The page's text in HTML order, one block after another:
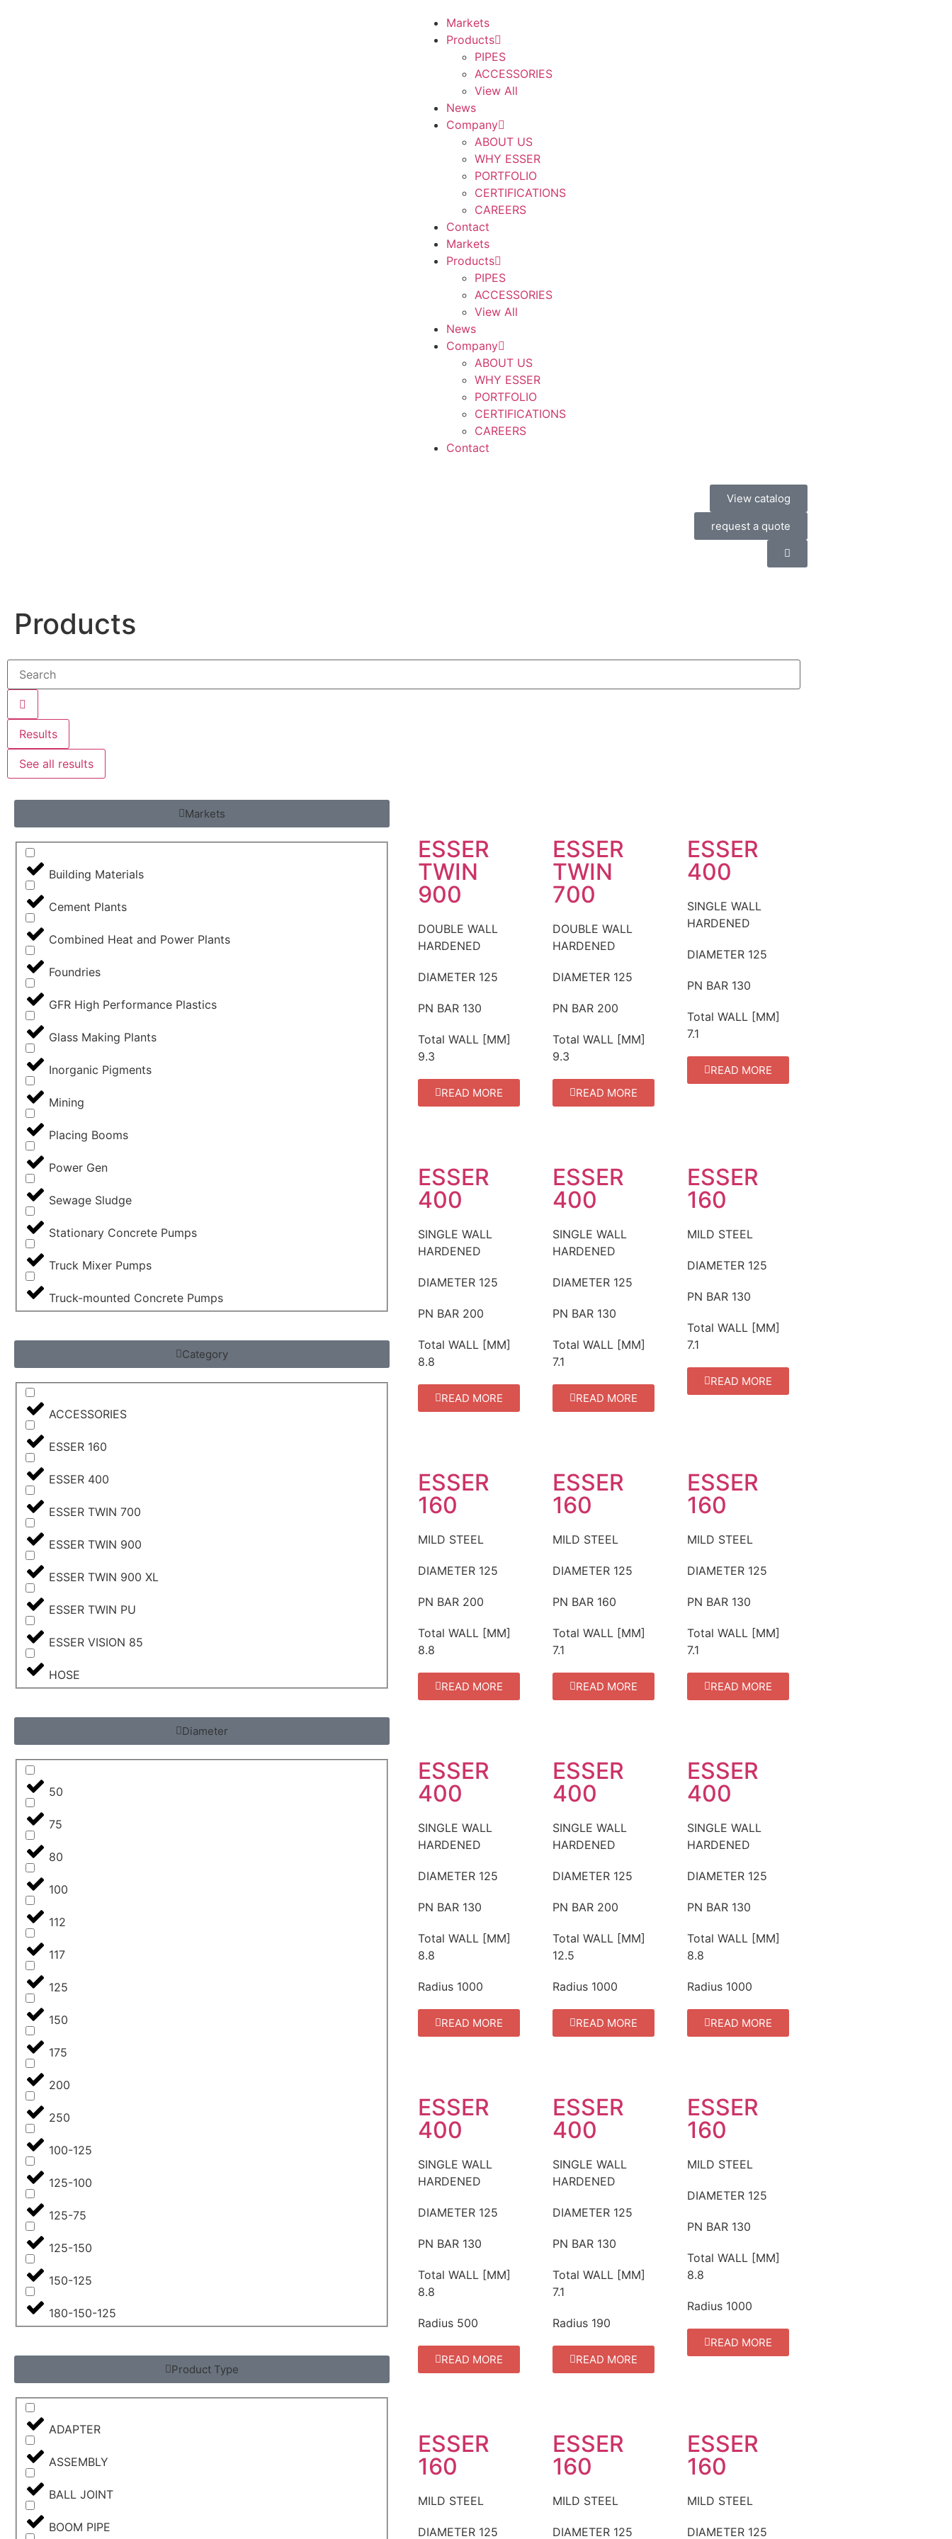
Markets
Products
PIPES
ACCESSORIES
View All
News
Company
ABOUT US
WHY ESSER
PORTFOLIO
CERTIFICATIONS
CAREERS
Contact
Markets
Products
PIPES
ACCESSORIES
View All
News
Company
ABOUT US
WHY ESSER
PORTFOLIO
CERTIFICATIONS
CAREERS
Contact
View catalog
request a quote
Products
Results
See all results
Markets
Building Materials
Cement Plants
Combined Heat and Power Plants
Foundries
GFR High Performance Plastics
Glass Making Plants
Inorganic Pigments
Mining
Placing Booms
Power Gen
Sewage Sludge
Stationary Concrete Pumps
Truck Mixer Pumps
Truck-mounted Concrete Pumps
Category
ACCESSORIES
ESSER 160
ESSER 400
ESSER TWIN 700
ESSER TWIN 900
ESSER TWIN 900 XL
ESSER TWIN PU
ESSER VISION 85
HOSE
Diameter
50
75
80
100
112
117
125
150
175
200
250
100-125
125-100
125-75
125-150
150-125
180-150-125
Product Type
ADAPTER
ASSEMBLY
BALL JOINT
BOOM PIPE
ESSER
TWIN
900
DOUBLE WALL
HARDENED
DIAMETER 125
PN BAR 130
Total WALL [MM]
9.3
READ MORE
ESSER
TWIN
700
DOUBLE WALL
HARDENED
DIAMETER 125
PN BAR 200
Total WALL [MM]
9.3
READ MORE
ESSER
400
SINGLE WALL
HARDENED
DIAMETER 125
PN BAR 130
Total WALL [MM]
7.1
READ MORE
ESSER
400
SINGLE WALL
HARDENED
DIAMETER 125
PN BAR 200
Total WALL [MM]
8.8
READ MORE
ESSER
400
SINGLE WALL
HARDENED
DIAMETER 125
PN BAR 130
Total WALL [MM]
7.1
READ MORE
ESSER
160
MILD STEEL
DIAMETER 125
PN BAR 130
Total WALL [MM]
7.1
READ MORE
ESSER
160
MILD STEEL
DIAMETER 125
PN BAR 200
Total WALL [MM]
8.8
READ MORE
ESSER
160
MILD STEEL
DIAMETER 125
PN BAR 160
Total WALL [MM]
7.1
READ MORE
ESSER
160
MILD STEEL
DIAMETER 125
PN BAR 130
Total WALL [MM]
7.1
READ MORE
ESSER
400
SINGLE WALL
HARDENED
DIAMETER 125
PN BAR 130
Total WALL [MM]
8.8
Radius 1000
READ MORE
ESSER
400
SINGLE WALL
HARDENED
DIAMETER 125
PN BAR 200
Total WALL [MM]
12.5
Radius 1000
READ MORE
ESSER
400
SINGLE WALL
HARDENED
DIAMETER 125
PN BAR 130
Total WALL [MM]
8.8
Radius 1000
READ MORE
ESSER
400
SINGLE WALL
HARDENED
DIAMETER 125
PN BAR 130
Total WALL [MM]
8.8
Radius 500
READ MORE
ESSER
400
SINGLE WALL
HARDENED
DIAMETER 125
PN BAR 130
Total WALL [MM]
7.1
Radius 190
READ MORE
ESSER
160
MILD STEEL
DIAMETER 125
PN BAR 130
Total WALL [MM]
8.8
Radius 1000
READ MORE
ESSER
160
MILD STEEL
DIAMETER 125
ESSER
160
MILD STEEL
DIAMETER 125
ESSER
160
MILD STEEL
DIAMETER 125